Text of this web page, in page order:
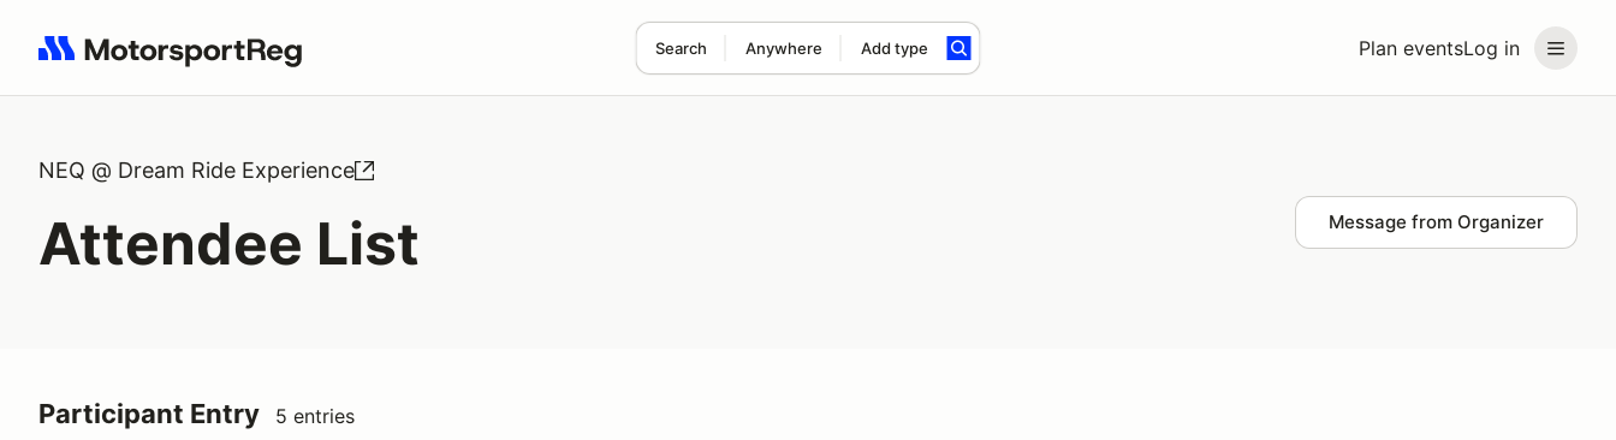
Plan eventsLog in
Search Anywhere Add type
Search results: No search term
NEQ @ Dream Ride Experience
Attendee List Message from Organizer
Participant Entry 5 entries